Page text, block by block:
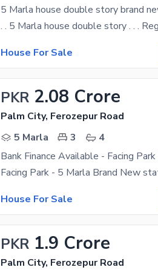
House For Sale
PKR 2.08 Crore
Palm City, Ferozepur Road
5 Marla
3
4
House For Sale
PKR 1.9 Crore
Palm City, Ferozepur Road